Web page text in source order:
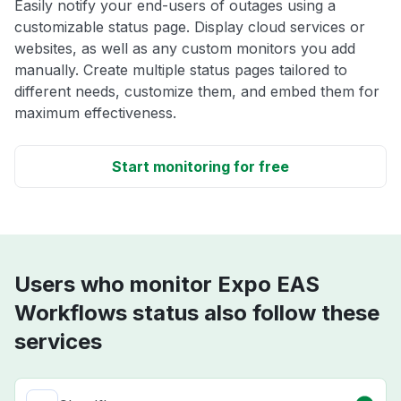
Easily notify your end-users of outages using a
customizable status page. Display cloud services or
websites, as well as any custom monitors you add
manually. Create multiple status pages tailored to
different needs, customize them, and embed them for
maximum effectiveness.
Start monitoring for free
Users who monitor Expo EAS
Workflows status also follow these
services